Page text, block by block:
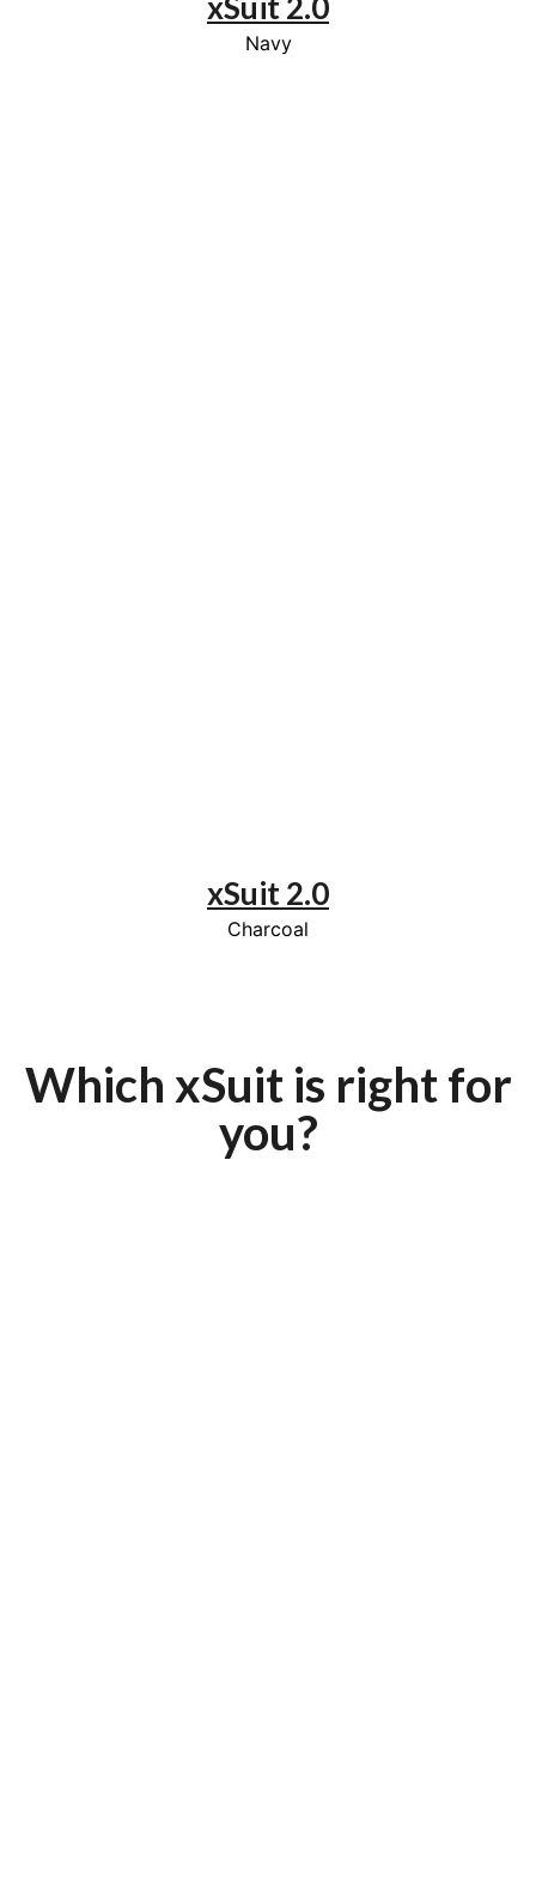
Navy
xSuit 2.0
Charcoal
Which xSuit is right for
you?